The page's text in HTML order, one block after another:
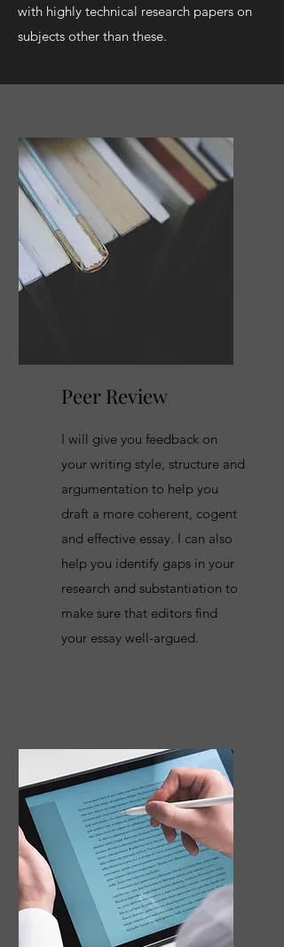
with highly technical research papers on
subjects other than these.
Peer Review
I will give you feedback on
your writing style, structure and
argumentation to help you
draft a more coherent, cogent
and effective essay. I can also
help you identify gaps in your
research and substantiation to
make sure that editors find
your essay well-argued.